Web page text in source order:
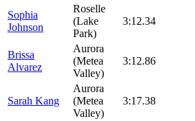
Sophia
Johnson
Roselle
(Lake
Park)
3:12.34
Brissa
Alvarez
Aurora
(Metea
Valley)
3:12.86
Sarah Kang
Aurora
(Metea
Valley)
3:17.38